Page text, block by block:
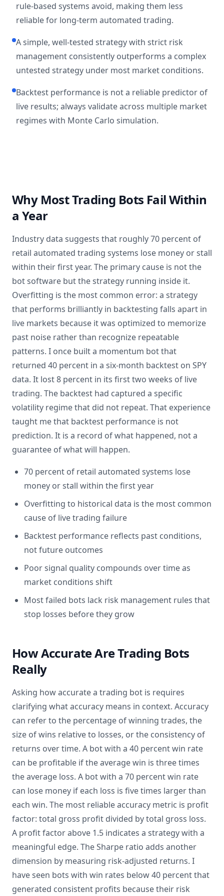
rule-based systems avoid, making them less
reliable for long-term automated trading.
A simple, well-tested strategy with strict risk
management consistently outperforms a complex
untested strategy under most market conditions.
Backtest performance is not a reliable predictor of
live results; always validate across multiple market
regimes with Monte Carlo simulation.
Why Most Trading Bots Fail Within
a Year
Industry data suggests that roughly 70 percent of
retail automated trading systems lose money or stall
within their first year. The primary cause is not the
bot software but the strategy running inside it.
Overfitting is the most common error: a strategy
that performs brilliantly in backtesting falls apart in
live markets because it was optimized to memorize
past noise rather than recognize repeatable
patterns. I once built a momentum bot that
returned 40 percent in a six-month backtest on SPY
data. It lost 8 percent in its first two weeks of live
trading. The backtest had captured a specific
volatility regime that did not repeat. That experience
taught me that backtest performance is not
prediction. It is a record of what happened, not a
guarantee of what will happen.
70 percent of retail automated systems lose
money or stall within the first year
Overfitting to historical data is the most common
cause of live trading failure
Backtest performance reflects past conditions,
not future outcomes
Poor signal quality compounds over time as
market conditions shift
Most failed bots lack risk management rules that
stop losses before they grow
How Accurate Are Trading Bots
Really
Asking how accurate a trading bot is requires
clarifying what accuracy means in context. Accuracy
can refer to the percentage of winning trades, the
size of wins relative to losses, or the consistency of
returns over time. A bot with a 40 percent win rate
can be profitable if the average win is three times
the average loss. A bot with a 70 percent win rate
can lose money if each loss is five times larger than
each win. The most reliable accuracy metric is profit
factor: total gross profit divided by total gross loss.
A profit factor above 1.5 indicates a strategy with a
meaningful edge. The Sharpe ratio adds another
dimension by measuring risk-adjusted returns. I
have seen bots with win rates below 40 percent that
generated consistent profits because their risk